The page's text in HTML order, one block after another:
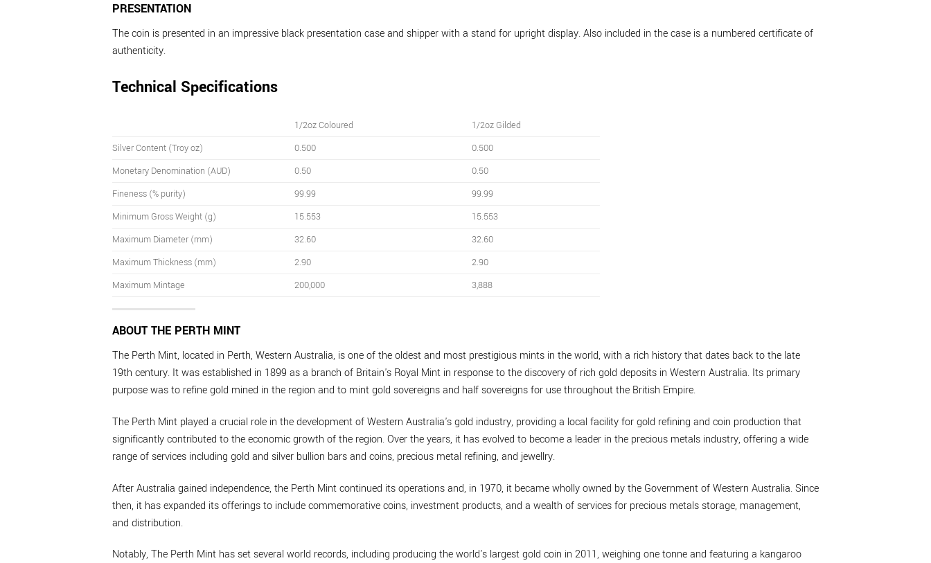
PRESENTATION
The coin is presented in an impressive black presentation case and shipper with a stand for upright display. Also included in the case is a numbered certificate of
authenticity.
Technical Specifications
1/2oz Coloured
1/2oz Gilded
Silver Content (Troy oz)
0.500
0.500
Monetary Denomination (AUD)
0.50
0.50
Fineness (% purity)
99.99
99.99
Minimum Gross Weight (g)
15.553
15.553
Maximum Diameter (mm)
32.60
32.60
Maximum Thickness (mm)
2.90
2.90
Maximum Mintage
200,000 3,888
ABOUT THE PERTH MINT
The Perth Mint, located in Perth, Western Australia, is one of the oldest and most prestigious mints in the world, with a rich history that dates back to the late
19th century. It was established in 1899 as a branch of Britain's Royal Mint in response to the discovery of rich gold deposits in Western Australia. Its primary
purpose was to refine gold mined in the region and to mint gold sovereigns and half sovereigns for use throughout the British Empire.
The Perth Mint played a crucial role in the development of Western Australia's gold industry, providing a local facility for gold refining and coin production that
significantly contributed to the economic growth of the region. Over the years, it has evolved to become a leader in the precious metals industry, offering a wide
range of services including gold and silver bullion bars and coins, precious metal refining, and jewellry.
After Australia gained independence, the Perth Mint continued its operations and, in 1970, it became wholly owned by the Government of Western Australia. Since
then, it has expanded its offerings to include commemorative coins, investment products, and a wealth of services for precious metals storage, management,
and distribution.
Notably, The Perth Mint has set several world records, including producing the world's largest gold coin in 2011, weighing one tonne and featuring a kangaroo